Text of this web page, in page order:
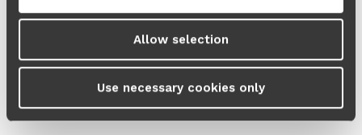
Allow selection
Use necessary cookies only